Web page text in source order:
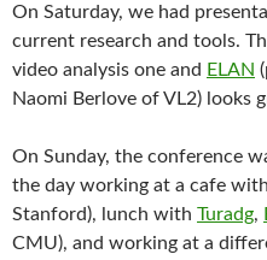
On Saturday, we had
current research and tools.
video analysis one and ELAN
Naomi Berlove of VL2) looks
On Sunday, the conference
the day working at a cafe
Stanford), lunch with Turadg,
CMU), and working at a